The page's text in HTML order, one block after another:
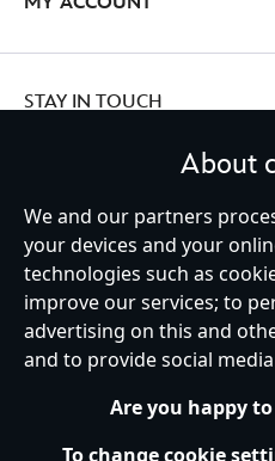
STAY IN TOUCH
Ireland (Republic of)
Help Terms of Use Store
Cookies Policy
EU Privacy Rights
About
We and our partners
your devices and your
technologies such as
improve our services; to
advertising on this and
and to provide social
Are you happy
To change cookie